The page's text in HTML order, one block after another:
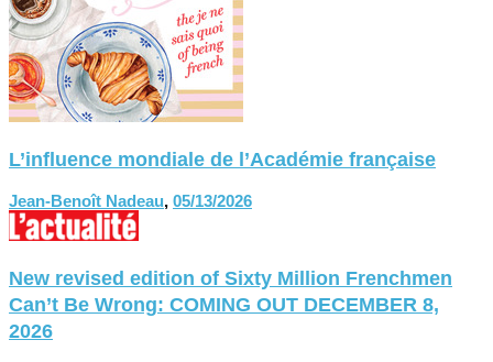
L’influence mondiale de l’Académie française
Jean-Benoît Nadeau, 05/13/2026
New revised edition of Sixty Million Frenchmen
Can’t Be Wrong: COMING OUT DECEMBER 8,
2026